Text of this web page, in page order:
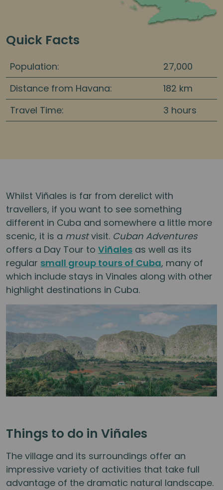
Quick Facts
Population:
27,000
Distance from Havana:
182 km
Travel Time:
3 hours
Whilst Viñales is far from derelict with
travellers, if you want to see something
different in Cuba and somewhere a little more
scenic, it is a mustvisit. Cuban Adventures
offers a Day Tour to Viñales as well as its
regular small group tours of Cuba, many of
which include stays in Vinales along with other
highlight destinations in Cuba.
Things to do in Viñales
The village and its surroundings offer an
impressive variety of activities that take full
advantage of the dramatic natural landscape.